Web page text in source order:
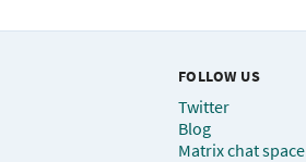
FOLLOW US
Twitter
Blog
Matrix chat space